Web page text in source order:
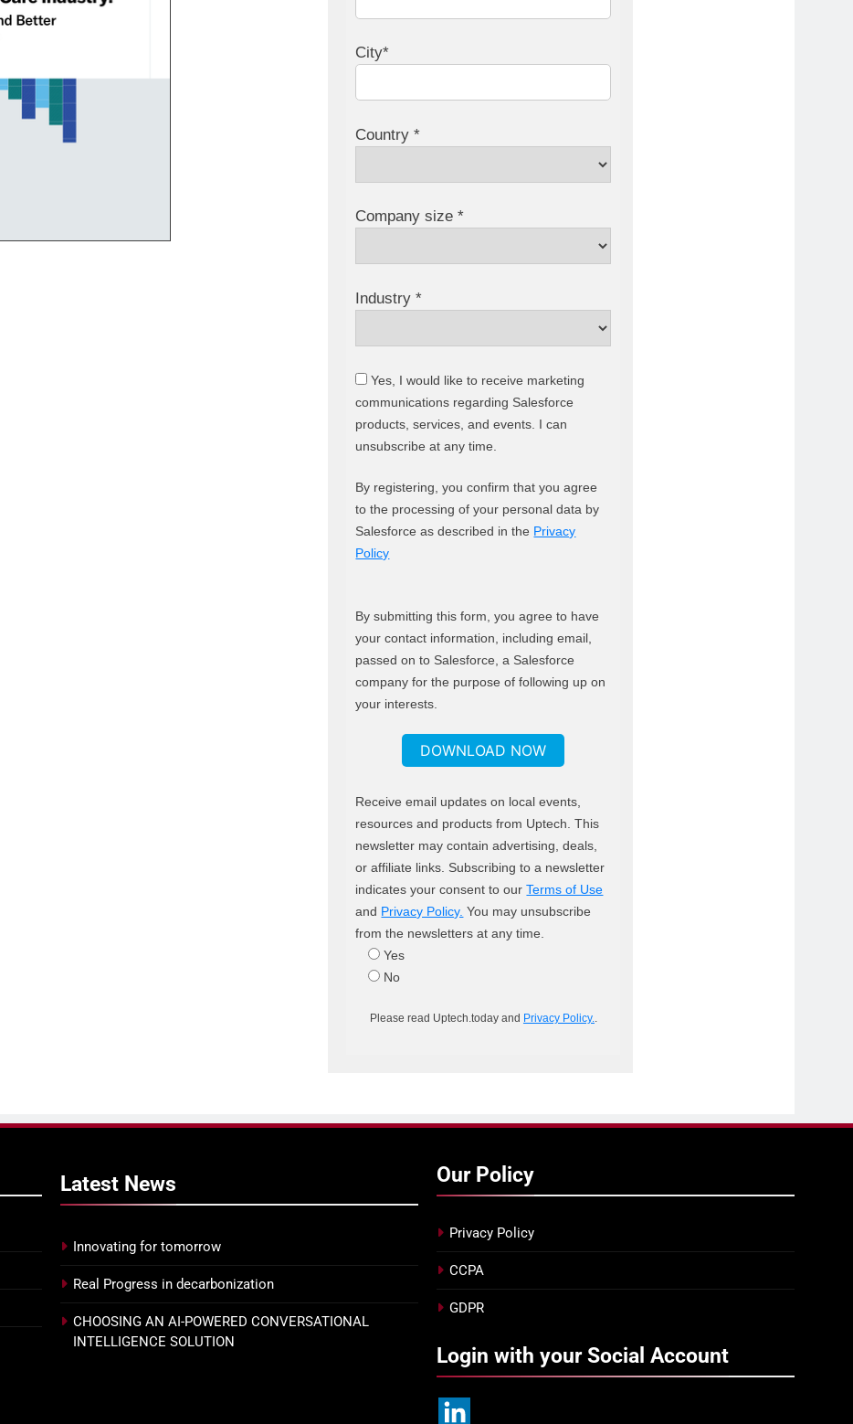
City*
Country *
Company size *
Industry *
Yes, I would like to receive marketing
communications regarding Salesforce
products, services, and events. I can
unsubscribe at any time.
By registering, you confirm that you agree
to the processing of your personal data by
Salesforce as described in the Privacy
Policy
By submitting this form, you agree to have
your contact information, including email,
passed on to Salesforce, a Salesforce
company for the purpose of following up on
your interests.
DOWNLOAD NOW
Receive email updates on local events,
resources and products from Uptech. This
newsletter may contain advertising, deals,
or affiliate links. Subscribing to a newsletter
indicates your consent to ourTerms of Use
and Privacy Policy. You may unsubscribe
from the newsletters at any time.
Yes
No
Please read Uptech.today and Privacy Policy.
Latest News
Innovating for tomorrow
Real Progress in decarbonization
CHOOSING AN AI-POWERED CONVERSATIONAL
INTELLIGENCE SOLUTION
Our Policy
Privacy Policy
CCPA
GDPR
Login with your Social Account